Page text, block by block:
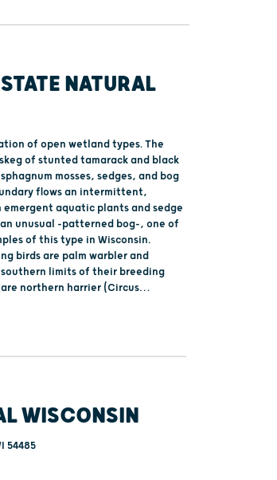
NATURAL
of open wetland types. The
of stunted tamarack and black
mosses, sedges, and bog
flows an intermittent,
aquatic plants and sedge
unusual -patterned bog-, one of
of this type in Wisconsin.
birds are palm warbler and
limits of their breeding
northern harrier (Circus
WISCONSIN
54485